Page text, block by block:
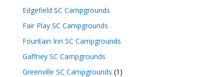
Edgefield SC Campgrounds
Fair Play SC Campgrounds
Fountain Inn SC Campgrounds
Gaffney SC Campgrounds
Greenville SC Campgrounds (1)